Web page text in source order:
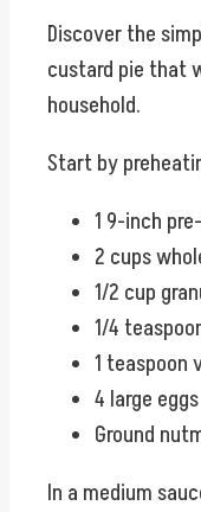
Discover the
custard pie that
household.
Start by
1 9-inch
2 cups
1/2 cup
1/4
1 teaspoon
4 large eggs
Ground
In a medium